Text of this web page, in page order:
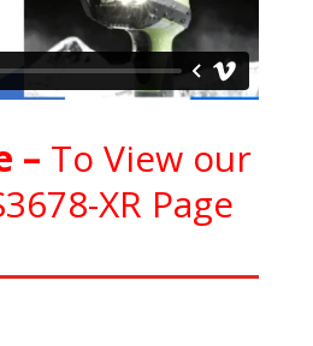
– To View our
XR Page